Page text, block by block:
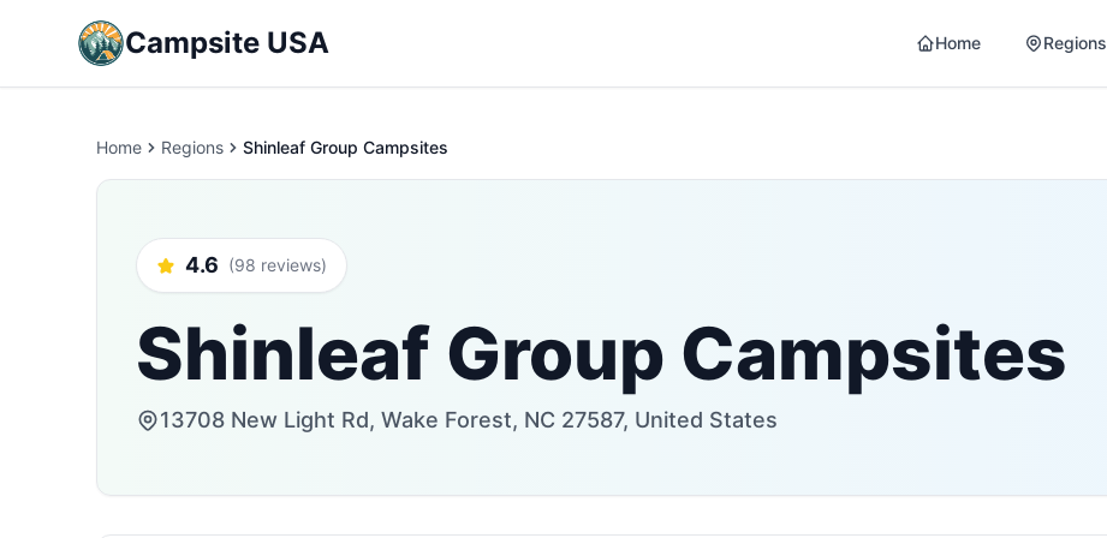
Campsite USA Home Regions
Home Regions Shinleaf Group Campsites
4.6 (98 reviews)
Shinleaf Group Campsites
13708 New Light Rd, Wake Forest, NC 27587, United States